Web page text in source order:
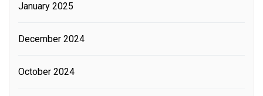
January 2025
December 2024
October 2024